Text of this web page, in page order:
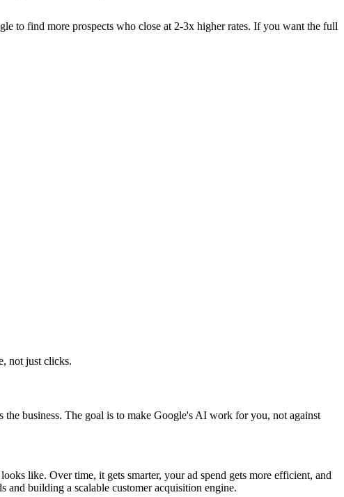
to find more prospects who close at 2-3x higher rates. If you want the full
not just clicks.
business. The goal is to make Google's AI work for you, not against
like. Over time, it gets smarter, your ad spend gets more efficient, and
building a scalable customer acquisition engine.